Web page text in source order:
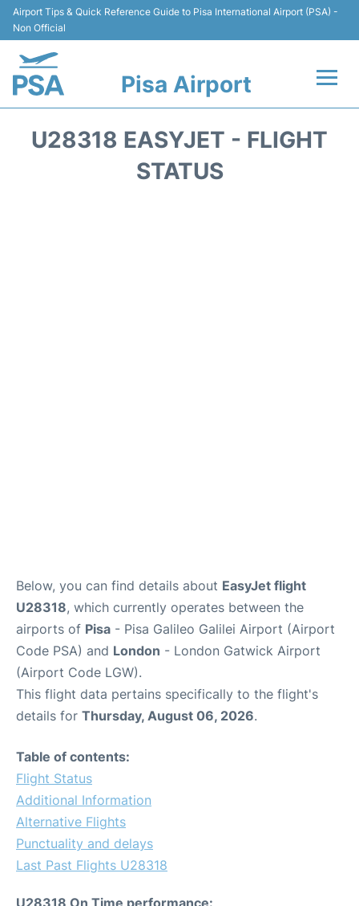
Airport Tips & Quick Reference Guide to Pisa International Airport (PSA) -
Non Official
Pisa Airport
U28318 EASYJET - FLIGHT
STATUS
Below, you can find details about EasyJet flight
U28318, which currently operates between the
airports of Pisa - Pisa Galileo Galilei Airport (Airport
Code PSA) and London - London Gatwick Airport
(Airport Code LGW).
This flight data pertains specifically to the flight's
details for Thursday, August 06, 2026.
Table of contents:
Flight Status
Additional Information
Alternative Flights
Punctuality and delays
Last Past Flights U28318